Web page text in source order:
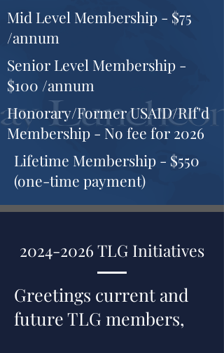
Mid Level Membership - $75
/annum
Senior Level Membership -
$100 /annum
Honorary/Former USAID/RIf'd
Membership - No fee for 2026
Lifetime Membership - $550
(one-time payment)
2024-2026TLG Initiatives
Greetings current and
future TLG members,